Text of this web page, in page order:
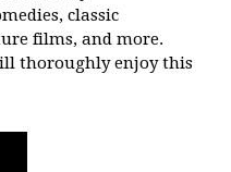
classic
films, and more.
thoroughly enjoy this